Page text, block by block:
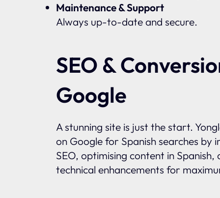
Maintenance & Support
Always up-to-date and secure.
SEO &
Google
A stunning site is just the start.
on Google for Spanish searches by
SEO, optimising content in Spanish,
technical enhancements for